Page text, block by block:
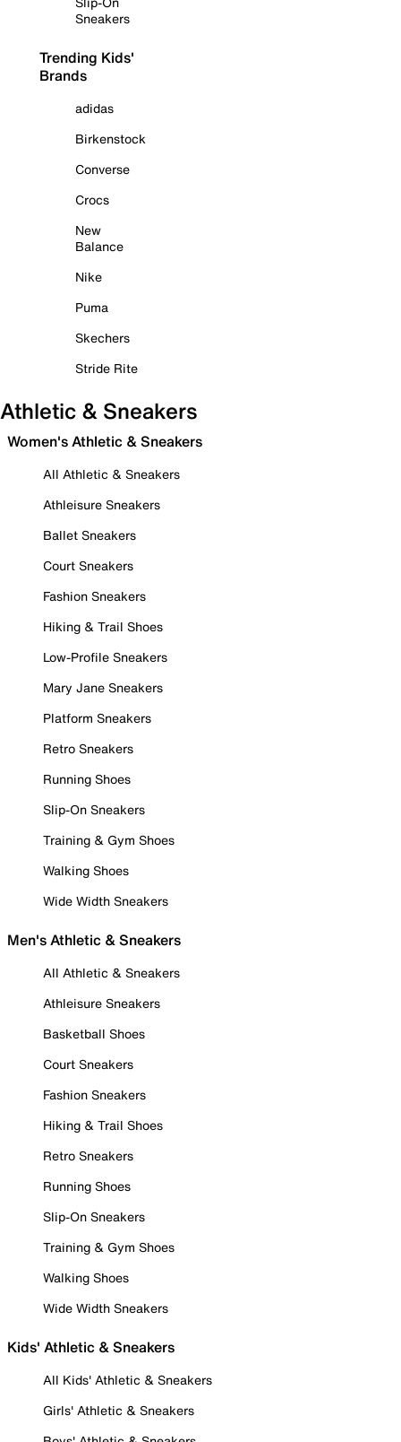
Sneakers
Trending Kids'
Brands
adidas
Birkenstock
Converse
Crocs
New
Balance
Nike
Puma
Skechers
Stride Rite
Athletic & Sneakers
Women's Athletic & Sneakers
All Athletic & Sneakers
Athleisure Sneakers
Ballet Sneakers
Court Sneakers
Fashion Sneakers
Hiking & Trail Shoes
Low-Profile Sneakers
Mary Jane Sneakers
Platform Sneakers
Retro Sneakers
Running Shoes
Slip-On Sneakers
Training & Gym Shoes
Walking Shoes
Wide Width Sneakers
Men's Athletic & Sneakers
All Athletic & Sneakers
Athleisure Sneakers
Basketball Shoes
Court Sneakers
Fashion Sneakers
Hiking & Trail Shoes
Retro Sneakers
Running Shoes
Slip-On Sneakers
Training & Gym Shoes
Walking Shoes
Wide Width Sneakers
Kids' Athletic & Sneakers
All Kids' Athletic & Sneakers
Girls' Athletic & Sneakers